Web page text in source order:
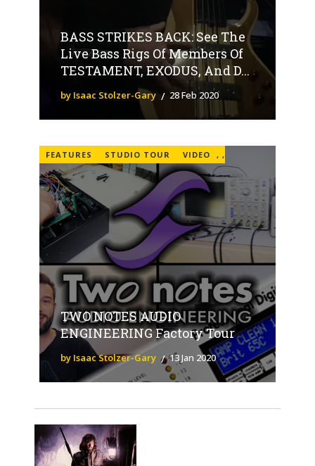
BASS STRIKES BACK: See The
Live Bass Rigs Of Members Of
TESTAMENT, EXODUS, And D...
by Isaac Stolzer-Gary 28 Feb 2020
FEATURES ,
STUDIO TOUR ,
VIDEO
TWO NOTES AUDIO
ENGINEERING Factory Tour
by Isaac Stolzer-Gary 13 Jan 2020